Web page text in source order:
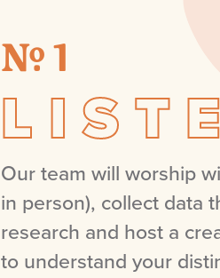
№ 1
Our team will worship
in person), collect data
research and host a
to understand your